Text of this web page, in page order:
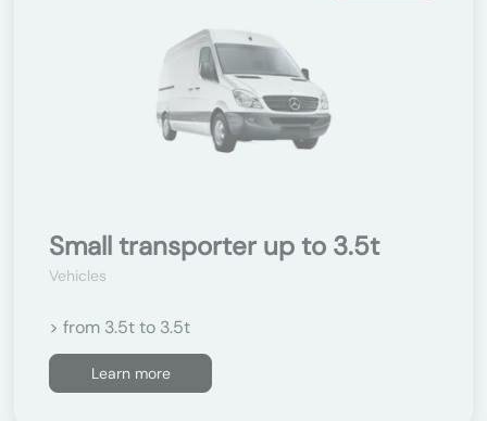
Small transporter up to 3.5t
Vehicles
> from 3.5t to 3.5t
Learn more